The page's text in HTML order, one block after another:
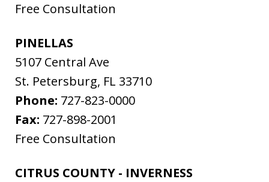
Free Consultation
PINELLAS
5107 Central Ave
St. Petersburg, FL 33710
Phone: 727-823-0000
Fax: 727-898-2001
Free Consultation
CITRUS COUNTY - INVERNESS